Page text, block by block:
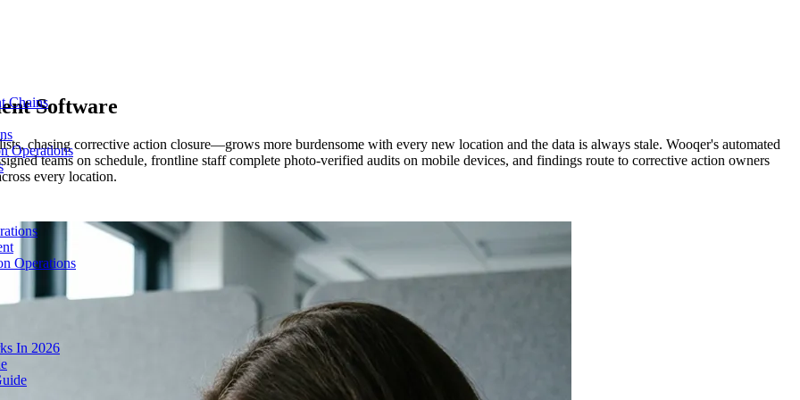
Chains
Operations
Operations
In 2026
Software
chasing corrective action closure—grows more burdensome with every new location and the data is always stale. Wooqer's automated
teams on schedule, frontline staff complete photo-verified audits on mobile devices, and findings route to corrective action owners
every location.